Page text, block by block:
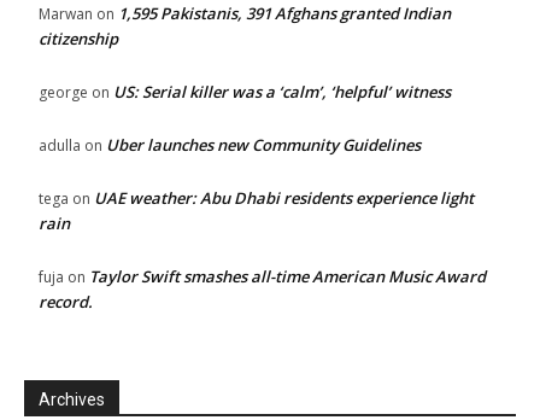
Marwan on 1,595 Pakistanis, 391 Afghans granted Indian
citizenship
george on US: Serial killer was a ‘calm’, ‘helpful’ witness
adulla on Uber launches new Community Guidelines
tega on UAE weather: Abu Dhabi residents experience light
rain
fuja on Taylor Swift smashes all-time American Music Award
record.
Archives